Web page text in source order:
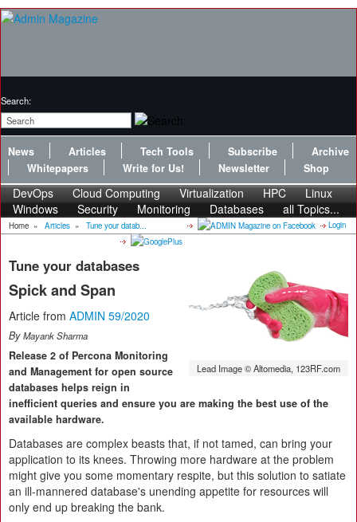
Search:
News Articles Tech Tools Subscribe
Archive
Whitepapers
Write for Us! Newsletter Shop
DevOps Cloud Computing Virtualization HPC
Linux
Windows
Security Monitoring Databases all Topics...
Home » Articles » Tune your datab... Login
Lead Image © Altomedia, 123RF.com
Tune your databases
Spick and Span
Article from ADMIN 59/2020
ByMayank Sharma
Release 2 of Percona Monitoring
and Management for open source
databases helps reign in
inefficient queries and ensure you are making the best use of the
available hardware.
Databases are complex beasts that, if not tamed, can bring your
application to its knees. Throwing more hardware at the problem
might give you some momentary respite, but this solution to satiate
an ill-mannered database's unending appetite for resources will
only end up breaking the bank.